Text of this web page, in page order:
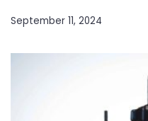
September 11, 2024